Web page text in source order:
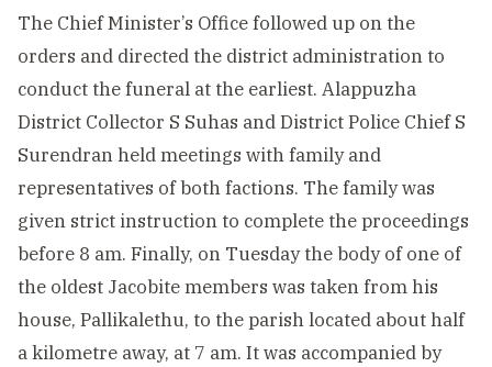
The Chief Minister’s Office followed up on the
orders and directed the district administration to
conduct the funeral at the earliest. Alappuzha
District Collector S Suhas and District Police Chief S
Surendran held meetings with family and
representatives of both factions. The family was
given strict instruction to complete the proceedings
before 8 am. Finally, on Tuesday the body of one of
the oldest Jacobite members was taken from his
house, Pallikalethu, to the parish located about half
a kilometre away, at 7 am. It was accompanied by